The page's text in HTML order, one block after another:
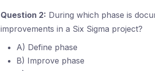
Question 2: During which phase is
improvements in a Six Sigma project?
A) Define phase
B) Improve phase